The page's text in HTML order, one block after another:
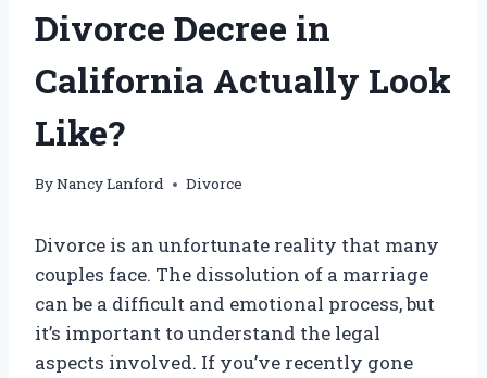
Divorce Decree in
California Actually Look
Like?
ByNancy Lanford Divorce
Divorce is an unfortunate reality that many
couples face. The dissolution of a marriage
can be a difficult and emotional process, but
it’s important to understand the legal
aspects involved. If you’ve recently gone